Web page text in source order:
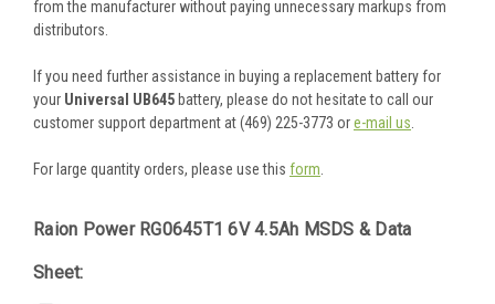
from the manufacturer without paying unnecessary markups from
distributors.
If you need further assistance in buying a replacement battery for
your Universal UB645 battery, please do not hesitate to call our
customer support department at (469) 225-3773 ore-mail us.
For large quantity orders, please use this form.
Raion Power RG0645T1 6V 4.5Ah MSDS & Data
Sheet: